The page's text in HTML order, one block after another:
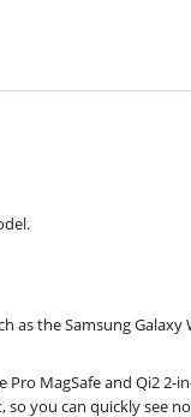
as the Samsung Galaxy
MagSafe and Qi2 2-
you can quickly see